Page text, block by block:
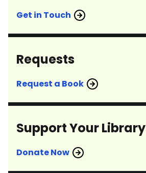
Get in Touch
Requests
Request a Book
Support Your Library
Donate Now